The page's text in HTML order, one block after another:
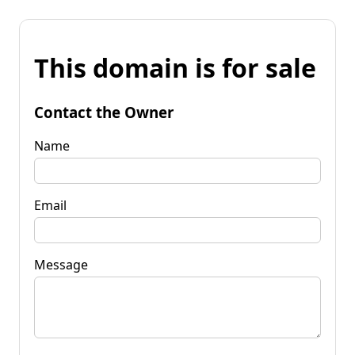
This domain is for sale
Contact the Owner
Name
Email
Message